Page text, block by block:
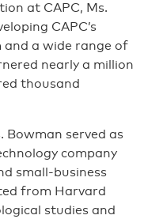
at CAPC, Ms.
CAPC’s
and a wide range of
nearly a million
thousand
Bowman served as
company
small-business
from Harvard
studies and